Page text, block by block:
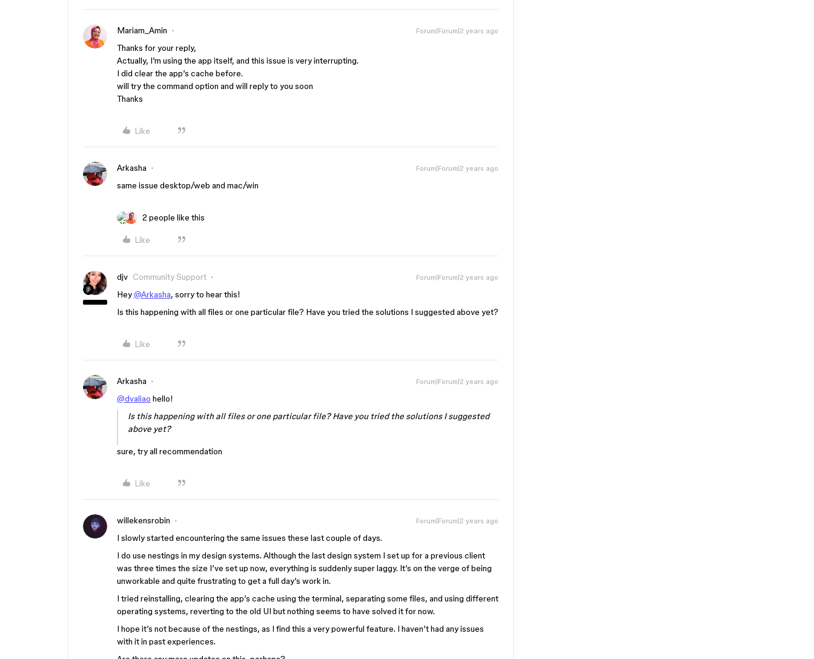
Mariam_Amin Forum|Forum|2 years ago
Thanks for your reply,
Actually, I’m using the app itself, and this issue is very interrupting.
I did clear the app’s cache before.
will try the command option and will reply to you soon
Thanks
Like
Arkasha Forum|Forum|2 years ago
same issue desktop/web and mac/win
2 people like this
Like
djv Community Support Forum|Forum|2 years ago
Hey@Arkasha, sorry to hear this!
Is this happening with all files or one particular file? Have you tried the solutions I suggested above yet?
Like
Arkasha Forum|Forum|2 years ago
@dvaliao hello!
Is this happening with all files or one particular file? Have you tried the solutions I suggested
above yet?
sure, try all recommendation
Like
willekensrobin Forum|Forum|2 years ago
I slowly started encountering the same issues these last couple of days.
I do use nestings in my design systems. Although the last design system I set up for a previous client
was three times the size I’ve set up now, everything is suddenly super laggy. It’s on the verge of being
unworkable and quite frustrating to get a full day’s work in.
I tried reinstalling, clearing the app’s cache using the terminal, separating some files, and using different
operating systems, reverting to the old UI but nothing seems to have solved it for now.
I hope it’s not because of the nestings, as I find this a very powerful feature. I haven’t had any issues
with it in past experiences.